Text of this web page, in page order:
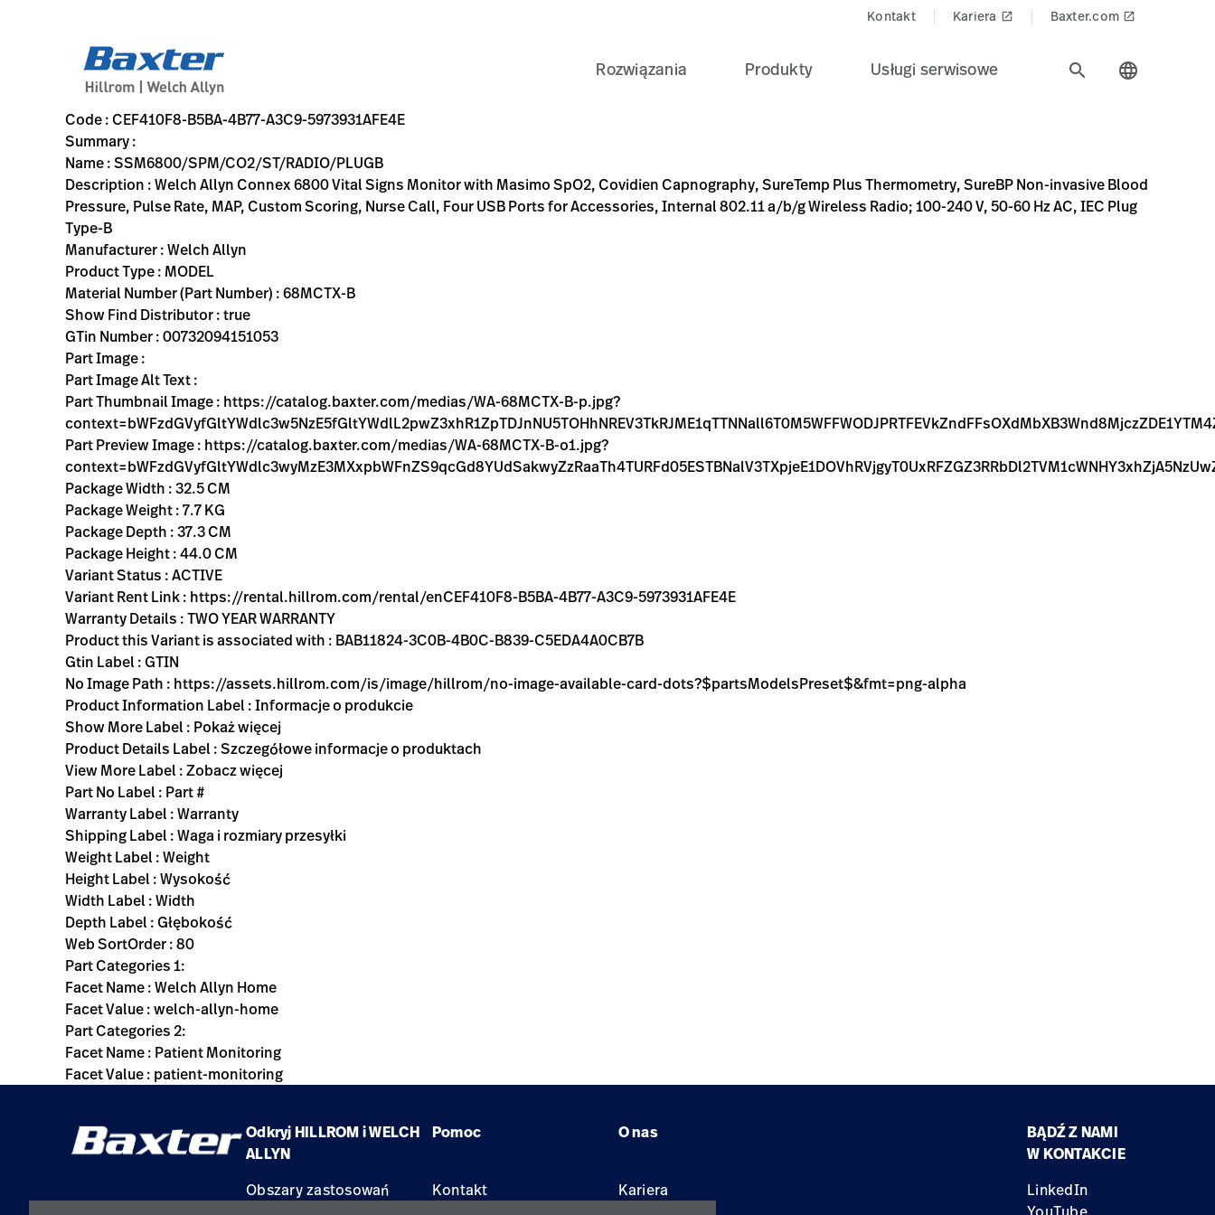
Kontakt Kariera launch Baxter.com launch
Rozwiązania Produkty Usługi serwisowe search language
CEF410F8-B5BA-4B77-A3C9-5973931AFE4E
Welch Allyn Connex 6800 Vital Signs Monitor with Masimo SpO2, Covidien Capnography, SureTemp Plus Thermometry, SureBP Non-invasive Blood Pressure, Pulse Rate, MAP,
68MCTX-B
00732094151053
SSM6800/SPM/CO2/ST/RADIO/PLUGB
TWO YEAR WARRANTY
Welch Allyn
https://rental.hillrom.com/rental/enCEF410F8-B5BA-4B77-A3C9-5973931AFE4E
https://catalog.baxter.eu/pl/pl/Web-Channel/VSM6800-SPM-CO2-ST-RADIO-PLUGB/p/CEF410F8-B5BA-4B77-A3C9-5973931AFE4E
BAB11824-3C0B-4B0C-B839-C5EDA4A0CB7B
welch-allyn-home, patient-monitoring
https://catalog.baxter.com/medias/WA-68MCTX-B-
https://catalog.baxter.com/medias/WA-68MCTX-B-
Code : CEF410F8-B5BA-4B77-A3C9-5973931AFE4E
Summary :
Name : SSM6800/SPM/CO2/ST/RADIO/PLUGB
Description : Welch Allyn Connex 6800 Vital Signs Monitor with Masimo SpO2, Covidien Capnography, SureTemp Plus Thermometry, SureBP Non-invasive Blood
Pressure, Pulse Rate, MAP, Custom Scoring, Nurse Call, Four USB Ports for Accessories, Internal 802.11 a/b/g Wireless Radio; 100-240 V, 50-60 Hz AC, IEC Plug
Type-B
Manufacturer : Welch Allyn
Product Type : MODEL
Material Number (Part Number) : 68MCTX-B
Show Find Distributor : true
GTin Number : 00732094151053
Part Image :
Part Image Alt Text :
Part Thumbnail Image : https://catalog.baxter.com/medias/WA-68MCTX-B-p.jpg?
Part Preview Image : https://catalog.baxter.com/medias/WA-68MCTX-B-o1.jpg?
Package Width : 32.5 CM
Package Weight : 7.7 KG
Package Depth : 37.3 CM
Package Height : 44.0 CM
Variant Status : ACTIVE
Variant Rent Link : https://rental.hillrom.com/rental/enCEF410F8-B5BA-4B77-A3C9-5973931AFE4E
Warranty Details : TWO YEAR WARRANTY
Product this Variant is associated with : BAB11824-3C0B-4B0C-B839-C5EDA4A0CB7B
Gtin Label : GTIN
No Image Path : https://assets.hillrom.com/is/image/hillrom/no-image-available-card-dots?$partsModelsPreset$&fmt=png-alpha
Product Information Label : Informacje o produkcie
Show More Label : Pokaż więcej
Product Details Label : Szczegółowe informacje o produktach
View More Label : Zobacz więcej
Part No Label : Part #
Warranty Label : Warranty
Shipping Label : Waga i rozmiary przesyłki
Weight Label : Weight
Height Label : Wysokość
Width Label : Width
Depth Label : Głębokość
Web SortOrder : 80
Part Categories 1:
Facet Name : Welch Allyn Home
Facet Value : welch-allyn-home
Part Categories 2:
Facet Name : Patient Monitoring
Facet Value : patient-monitoring
Odkryj HILLROM i WELCH
ALLYN
Pomoc O nas
Obszary zastosowań
Kontakt
Kariera
BĄDŹ Z NAMI
W KONTAKCIE
LinkedIn